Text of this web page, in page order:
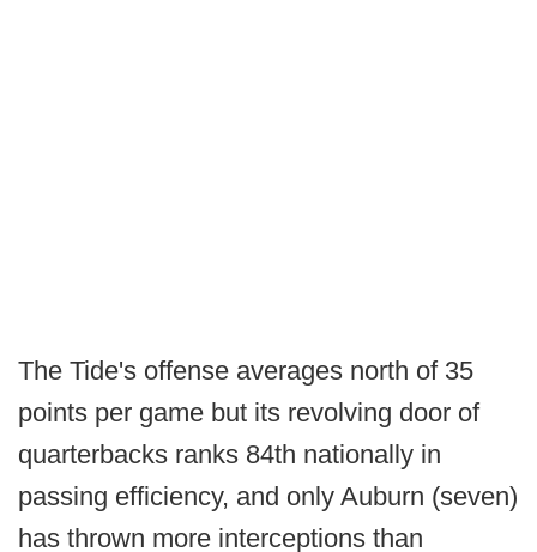
The Tide's offense averages north of 35
points per game but its revolving door of
quarterbacks ranks 84th nationally in
passing efficiency, and only Auburn (seven)
has thrown more interceptions than